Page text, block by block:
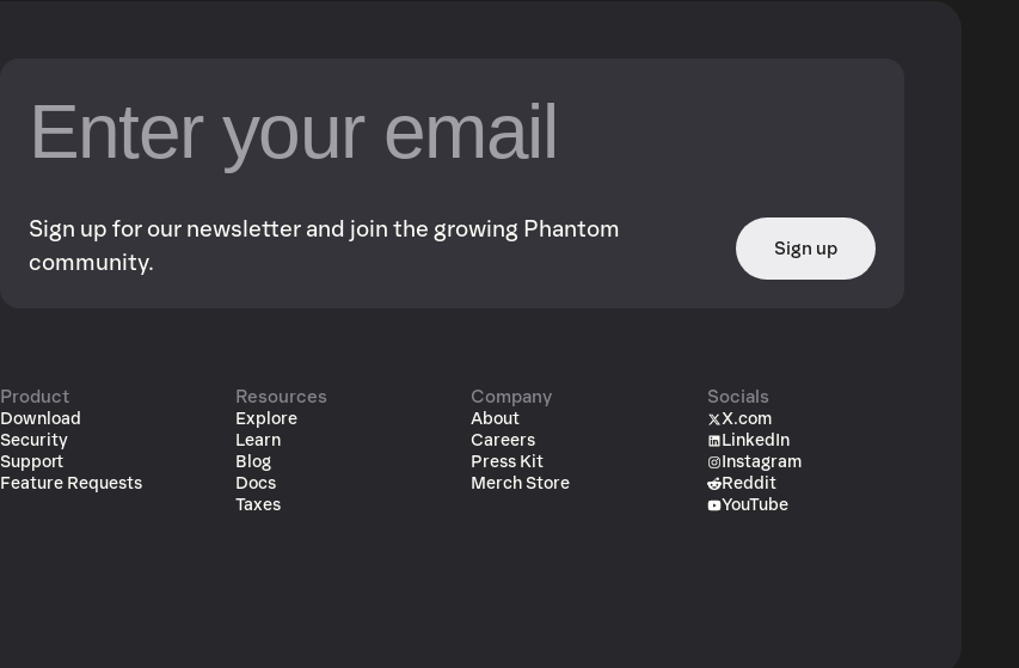
Sign up for our newsletter and join the growing Phantom
community.
Sign up
Product
Download
Security
Support
Feature Requests
Resources
Explore
Learn
Blog
Docs
Taxes
Company
About
Careers
Press Kit
Merch Store
Socials
X.com
LinkedIn
Instagram
Reddit
YouTube